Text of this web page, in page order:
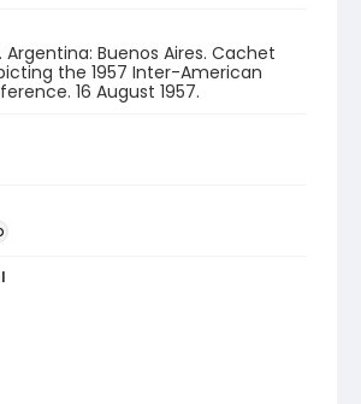
Argentina: Buenos Aires. Cachet
the 1957 Inter-American
16 August 1957.